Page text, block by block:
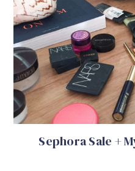
Sephora Sale +